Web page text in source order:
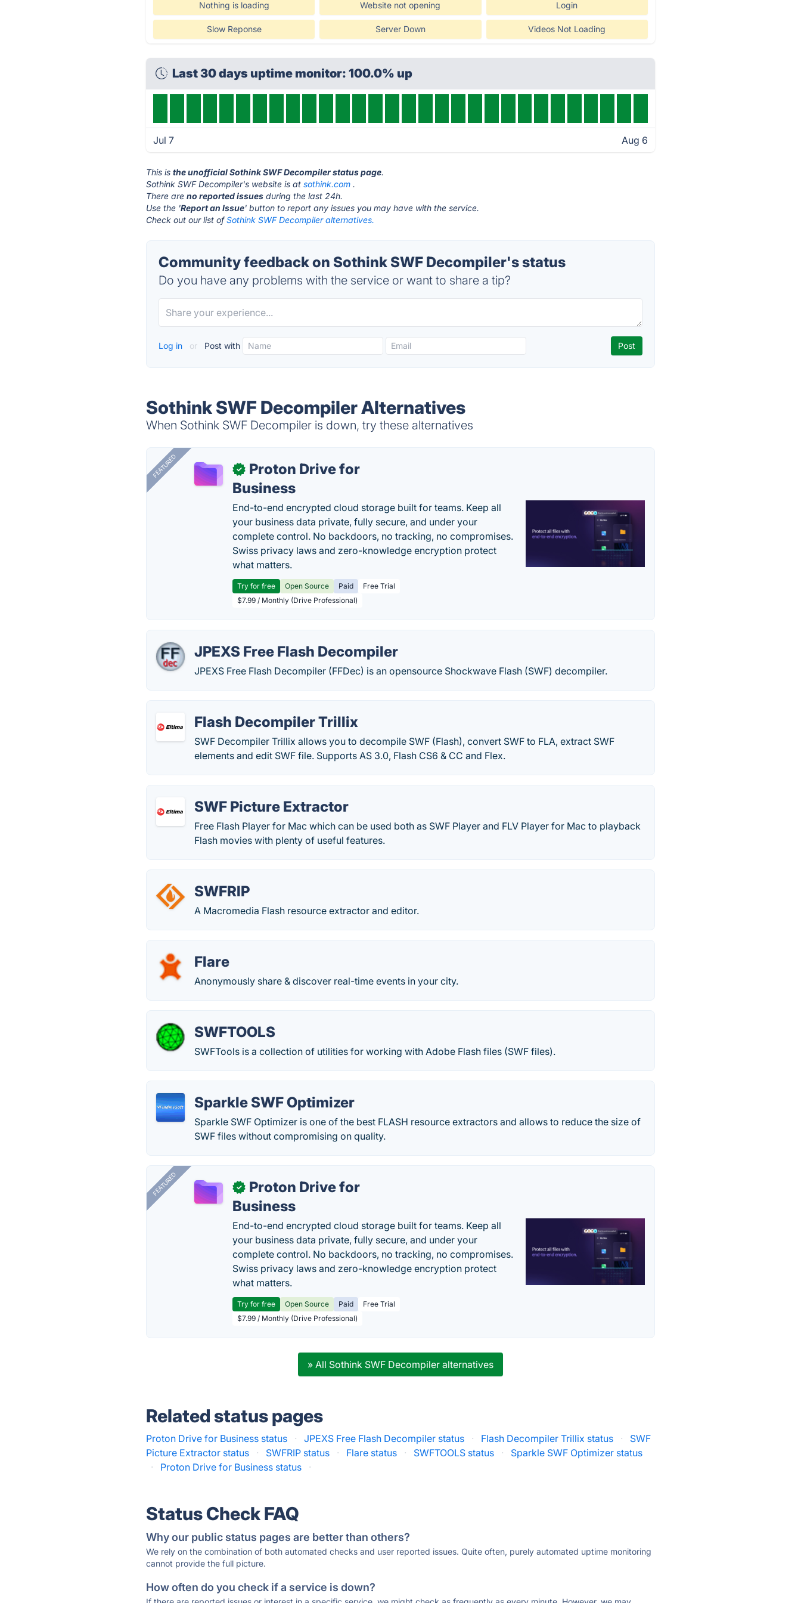
Nothing is loading Website not opening Login
Slow Reponse Server Down Videos Not Loading
Last 30 days uptime monitor: 100.0% up
Jul 7 Aug 6
This isthe unofficial Sothink SWF Decompiler status page.
Sothink SWF Decompiler's website is atsothink.com .
There areno reported issues during the last 24h.
Use the 'Report an Issue' button to report any issues you may have with the service.
Check out our list ofSothink SWF Decompiler alternatives.
Community feedback on Sothink SWF Decompiler's status
Do you have any problems with the service or want to share a tip?
Log in or Post with
Sothink SWF Decompiler Alternatives
When Sothink SWF Decompiler is down, try these alternatives
FEATURED ✓
Proton Drive for
Business
End-to-end encrypted cloud storage built for teams. Keep all
your business data private, fully secure, and under your
complete control. No backdoors, no tracking, no compromises.
Swiss privacy laws and zero-knowledge encryption protect
what matters.
Try for free Open Source Paid
Free Trial
$7.99 / Monthly (Drive Professional)
JPEXS Free Flash Decompiler
JPEXS Free Flash Decompiler (FFDec) is an opensource Shockwave Flash (SWF) decompiler.
Flash Decompiler Trillix
SWF Decompiler Trillix allows you to decompile SWF (Flash), convert SWF to FLA, extract SWF
elements and edit SWF file. Supports AS 3.0, Flash CS6 & CC and Flex.
SWF Picture Extractor
Free Flash Player for Mac which can be used both as SWF Player and FLV Player for Mac to playback
Flash movies with plenty of useful features.
SWFRIP
A Macromedia Flash resource extractor and editor.
Flare
Anonymously share & discover real-time events in your city.
SWFTOOLS
SWFTools is a collection of utilities for working with Adobe Flash files (SWF files).
Sparkle SWF Optimizer
Sparkle SWF Optimizer is one of the best FLASH resource extractors and allows to reduce the size of
SWF files without compromising on quality.
FEATURED ✓
Proton Drive for
Business
End-to-end encrypted cloud storage built for teams. Keep all
your business data private, fully secure, and under your
complete control. No backdoors, no tracking, no compromises.
Swiss privacy laws and zero-knowledge encryption protect
what matters.
Try for free Open Source Paid
Free Trial
$7.99 / Monthly (Drive Professional)
» All Sothink SWF Decompiler alternatives
Related status pages
Proton Drive for Business status · JPEXS Free Flash Decompiler status · Flash Decompiler Trillix status ·
SWF
Picture Extractor status
· SWFRIP status · Flare status · SWFTOOLS status ·
Sparkle SWF Optimizer status
·
Proton Drive for Business status ·
Status Check FAQ
Why our public status pages are better than others?
We rely on the combination of both automated checks and user reported issues. Quite often, purely automated uptime monitoring
cannot provide the full picture.
How often do you check if a service is down?